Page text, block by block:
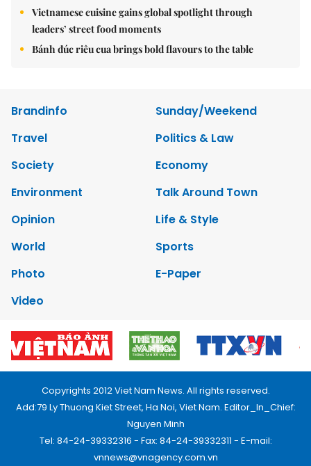
Vietnamese cuisine gains global spotlight through
leaders’ street food moments
Bánh đúc riêu cua brings bold flavours to the table
Brandinfo
Sunday/Weekend
Travel
Politics & Law
Society
Economy
Environment
Talk Around Town
Opinion
Life & Style
World
Sports
Photo
E-Paper
Video
Copyrights 2012 Viet Nam News. All rights reserved.
Add:79 Ly Thuong Kiet Street, Ha Noi, Viet Nam. Editor_In_Chief:
Nguyen Minh
Tel: 84-24-39332316 - Fax: 84-24-39332311 - E-mail:
vnnews@vnagency.com.vn